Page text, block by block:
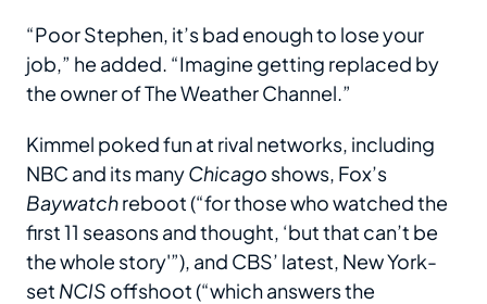
“Poor Stephen, it’s bad enough to lose your
job,” he added. “Imagine getting replaced by
the owner of The Weather Channel.”
Kimmel poked fun at rival networks, including
NBC and its manyChicago shows, Fox’s
Baywatchreboot (“for those who watched the
first 11 seasons and thought, ‘but that can’t be
the whole story'”), and CBS’ latest, New York-
set NCIS offshoot (“which answers the